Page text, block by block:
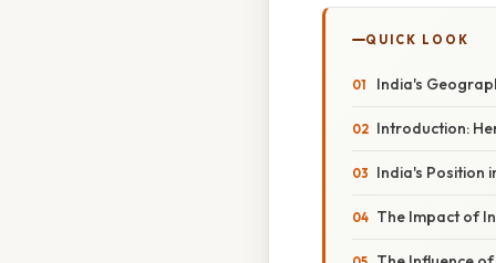
QUICK LOOK
India's
Introduction:
India's Position
The Impact of